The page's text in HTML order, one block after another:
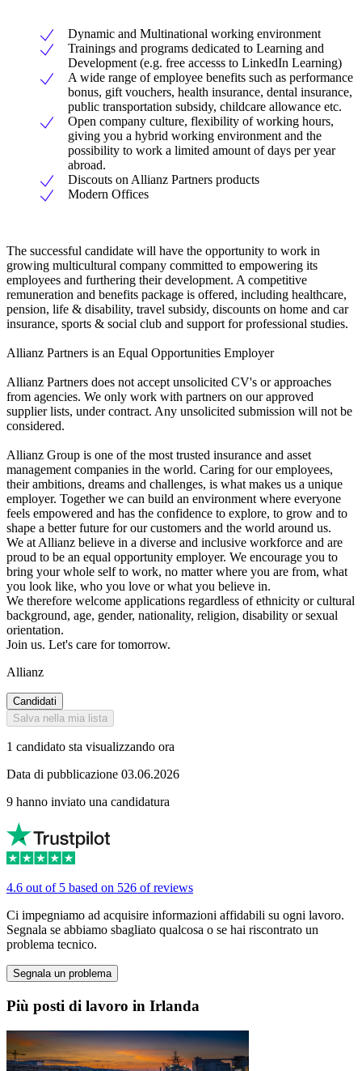
Dynamic and Multinational working environment
Trainings and programs dedicated to Learning and
Development (e.g. free accesss to LinkedIn Learning)
A wide range of employee benefits such as performance
bonus, gift vouchers, health insurance, dental insurance,
public transportation subsidy, childcare allowance etc.
Open company culture, flexibility of working hours,
giving you a hybrid working environment and the
possibility to work a limited amount of days per year
abroad.
Discouts on Allianz Partners products
Modern Offices
The successful candidate will have the opportunity to work in
growing multicultural company committed to empowering its
employees and furthering their development. A competitive
remuneration and benefits package is offered, including healthcare,
pension, life & disability, travel subsidy, discounts on home and car
insurance, sports & social club and support for professional studies.
Allianz Partners is an Equal Opportunities Employer
Allianz Partners does not accept unsolicited CV's or approaches
from agencies. We only work with partners on our approved
supplier lists, under contract. Any unsolicited submission will not be
considered.
Allianz Group is one of the most trusted insurance and asset
management companies in the world. Caring for our employees,
their ambitions, dreams and challenges, is what makes us a unique
employer. Together we can build an environment where everyone
feels empowered and has the confidence to explore, to grow and to
shape a better future for our customers and the world around us.
We at Allianz believe in a diverse and inclusive workforce and are
proud to be an equal opportunity employer. We encourage you to
bring your whole self to work, no matter where you are from, what
you look like, who you love or what you believe in.
We therefore welcome applications regardless of ethnicity or cultural
background, age, gender, nationality, religion, disability or sexual
orientation.
Join us. Let's care for tomorrow.
Allianz
Candidati
Salva nella mia lista
1 candidato sta visualizzando ora
Data di pubblicazione 03.06.2026
9 hanno inviato una candidatura
4.6 out of 5 based on 526 of reviews
Ci impegniamo ad acquisire informazioni affidabili su ogni lavoro.
Segnala se abbiamo sbagliato qualcosa o se hai riscontrato un
problema tecnico.
Segnala un problema
Più posti di lavoro in Irlanda